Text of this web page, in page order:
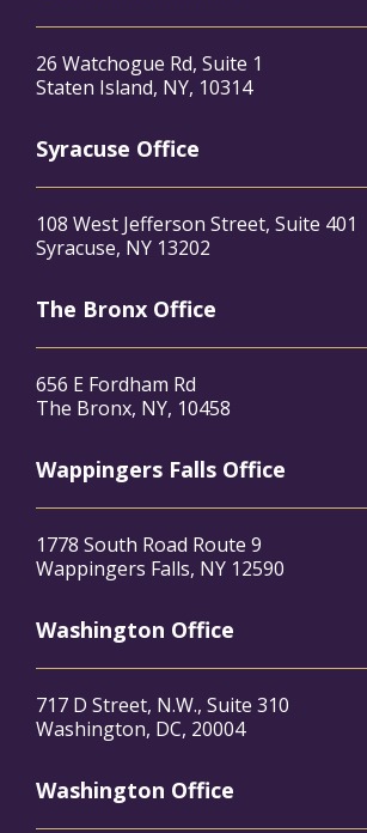
26 Watchogue Rd, Suite 1
Staten Island, NY, 10314
Syracuse Office
108 West Jefferson Street, Suite 401
Syracuse, NY 13202
The Bronx Office
656 E Fordham Rd
The Bronx, NY, 10458
Wappingers Falls Office
1778 South Road Route 9
Wappingers Falls, NY 12590
Washington Office
717 D Street, N.W., Suite 310
Washington, DC, 20004
Washington Office